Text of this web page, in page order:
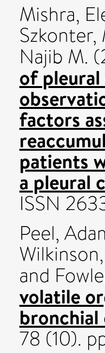
Mishra,
Szkonter,
Najib M.
of
factors
patients
a pleural
ISSN
Peel,
and
volatile
bronchial
78 (10).